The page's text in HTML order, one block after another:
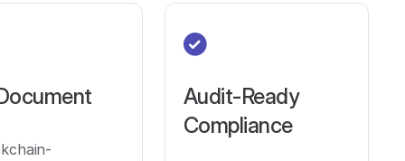
Audit-Ready
Compliance